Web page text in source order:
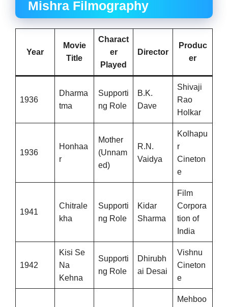
Mishra Filmography
Year
Movie
Title
Charact
er
Played
Director
Produc
er
1936
Dharma
tma
Supporti
ng Role
B.K.
Dave
Shivaji
Rao
Holkar
1936
Honhaa
r
Mother
(Unnam
ed)
R.N.
Vaidya
Kolhapu
r
Cineton
e
1941
Chitrale
kha
Supporti
ng Role
Kidar
Sharma
Film
Corpora
tion of
India
1942
Kisi Se
Na
Kehna
Supporti
ng Role
Dhirubh
ai Desai
Vishnu
Cineton
e
Mehboo